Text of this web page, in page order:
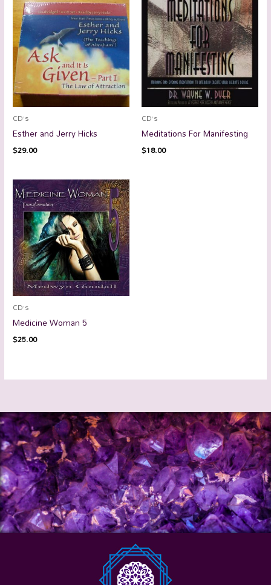
CD’s
Esther and Jerry Hicks
$29.00
CD’s
Meditations For Manifesting
$18.00
CD’s
Medicine Woman 5
$25.00